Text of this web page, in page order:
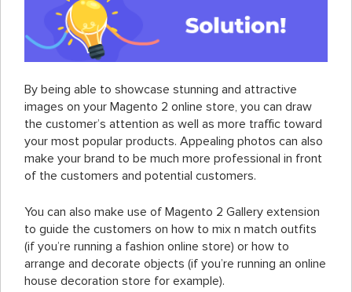
By being able to showcase stunning and attractive
images on your Magento 2 online store, you can draw
the customer’s attention as well as more traffic toward
your most popular products. Appealing photos can also
make your brand to be much more professional in front
of the customers and potential customers.
You can also make use of Magento 2 Gallery extension
to guide the customers on how to mix n match outfits
(if you’re running a fashion online store) or how to
arrange and decorate objects (if you’re running an online
house decoration store for example).